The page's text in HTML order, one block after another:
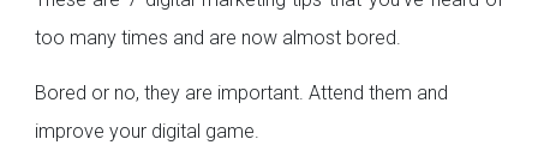
too many times and are now almost bored.
Bored or no, they are important. Attend them and
improve your digital game.